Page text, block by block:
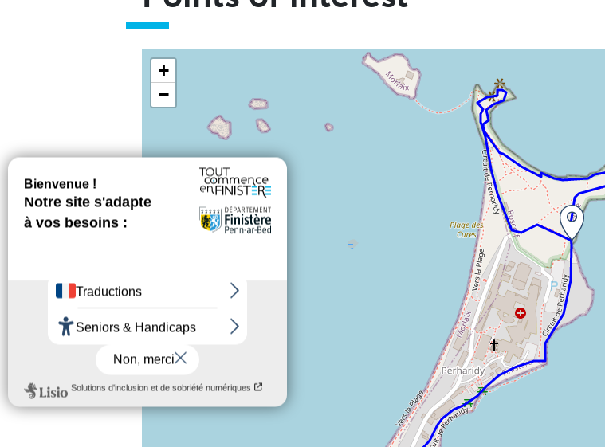
Skip the map and go straight to the information
+
−